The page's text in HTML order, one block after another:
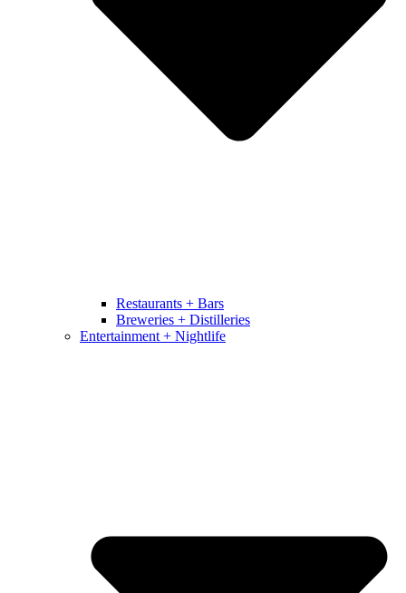
Restaurants + Bars
Breweries + Distilleries
Entertainment + Nightlife